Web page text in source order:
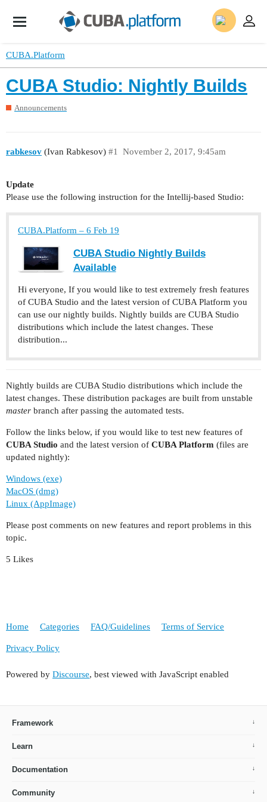
CUBA.Platform
CUBA Studio: Nightly Builds
Announcements
rabkesov (Ivan Rabkesov) November 2, 2017, 9:45am
#1
Update
Please use the following instruction for the Intellij-based Studio:
CUBA.Platform – 6 Feb 19
CUBA Studio Nightly Builds
Available
Hi everyone, If you would like to test extremely fresh features
of CUBA Studio and the latest version of CUBA Platform you
can use our nightly builds. Nightly builds are CUBA Studio
distributions which include the latest changes. These
distribution...
Nightly builds are CUBA Studio distributions which include the
latest changes. These distribution packages are built from unstable
master branch after passing the automated tests.
Follow the links below, if you would like to test new features of
CUBA Studio and the latest version of CUBA Platform (files are
updated nightly):
Windows (exe)
MacOS (dmg)
Linux (AppImage)
Please post comments on new features and report problems in this
topic.
5 Likes
Home Categories FAQ/Guidelines Terms of Service
Privacy Policy
Powered by Discourse, best viewed with JavaScript enabled
Framework
Learn
Documentation
Community